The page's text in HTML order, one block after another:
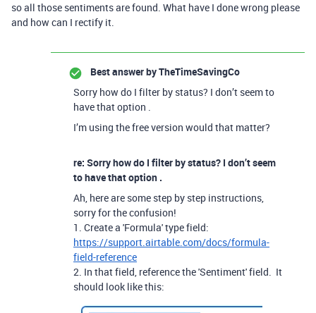
so all those sentiments are found. What have I done wrong please
and how can I rectify it.
Best answer byTheTimeSavingCo
Sorry how do I filter by status? I don’t seem to
have that option .
I’m using the free version would that matter?
re: Sorry how do I filter by status? I don’t seem
to have that option .
Ah, here are some step by step instructions,
sorry for the confusion!
1. Create a 'Formula' type field:
https://support.airtable.com/docs/formula-
field-reference
2. In that field, reference the 'Sentiment' field. It
should look like this: